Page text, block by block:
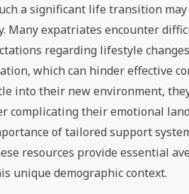
a significant life transition
Many expatriates encounter
regarding lifestyle
which can hinder effective
into their new environment,
their emotional
of tailored support
resources provide essential
unique demographic context.